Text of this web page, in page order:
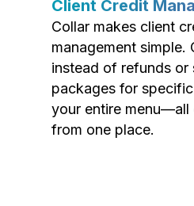
Client Credit
Collar makes client
management simple.
instead of refunds or
packages for
your entire menu—all
from one place.